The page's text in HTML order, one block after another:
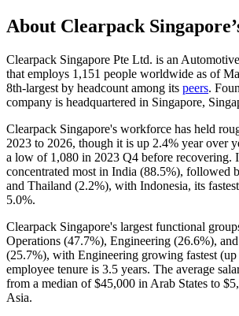
About Clearpack Singapore
Clearpack Singapore Pte Ltd. is an
that employs 1,151 people worldwide as of
8th-largest by headcount among its peers.
company is headquartered in Singapore,
Clearpack Singapore's workforce has held
2023 to 2026, though it is up 2.4% year over
a low of 1,080 in 2023 Q4 before recovering.
concentrated most in India (88.5%), followed
and Thailand (2.2%), with Indonesia, its
5.0%.
Clearpack Singapore's largest functional
Operations (47.7%), Engineering (26.6%),
(25.7%), with Engineering growing fastest (up
employee tenure is 3.5 years. The average
from a median of$45,000 in Arab States to
Asia.